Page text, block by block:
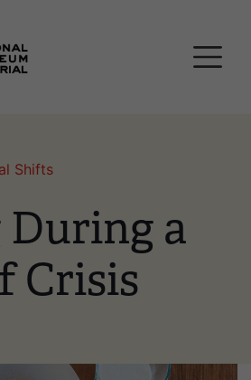
Shifts
During a
Crisis